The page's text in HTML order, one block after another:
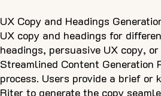
UX Copy and Headings
UX copy and headings for
headings, persuasive UX copy,
Streamlined Content Generation
process. Users provide a brief or
Riter to generate the copy